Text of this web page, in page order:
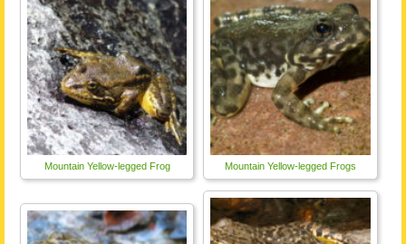
Mountain Yellow-legged Frog Mountain Yellow-legged Frogs